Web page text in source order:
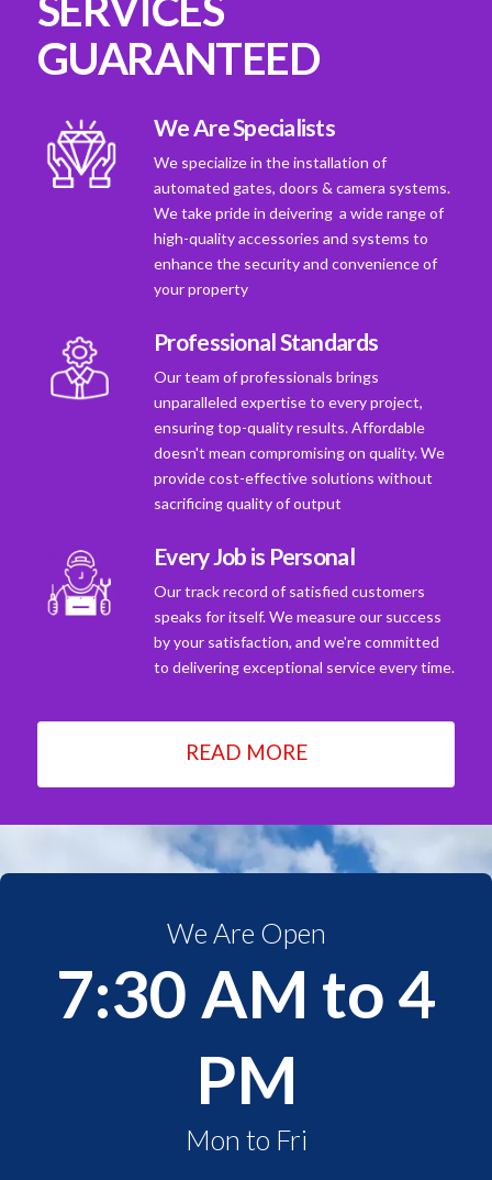
GUARANTEED
We Are Specialists
We specialize in the installation of
automated gates, doors & camera systems.
We take pride in deivering a wide range of
high-quality accessories and systems to
enhance the security and convenience of
your property
Professional Standards
Our team of professionals brings
unparalleled expertise to every project,
ensuring top-quality results. Affordable
doesn't mean compromising on quality. We
provide cost-effective solutions without
sacrificing quality of output
Every Job is Personal
Our track record of satisfied customers
speaks for itself. We measure our success
by your satisfaction, and we're committed
to delivering exceptional service every time.
READ MORE
We Are Open
7:30 AM to 4
PM
Mon to Fri